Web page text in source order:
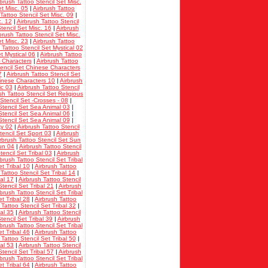
Tattoo Stencil Set Misc.
Misc. 05 | Airbrush Tattoo
Stencil Set Misc. 09 |
12 | Airbrush Tattoo Stencil
Set Misc. 16 | Airbrush
Tattoo Stencil Set Misc.
Misc. 23 | Airbrush Tattoo
Tattoo Stencil Set Mystical 02
Mystical 06 | Airbrush Tattoo
| Airbrush Tattoo
Set Chinese Characters
| Airbrush Tattoo Stencil Set
Characters 10 | Airbrush
03 | Airbrush Tattoo Stencil
Tattoo Stencil Set Religious
Set -Crosses - 08 |
Set Sea Animal 03 |
Set Sea Animal 06 |
Set Sea Animal 09 |
02 | Airbrush Tattoo Stencil
Set Sport 03 | Airbrush
Tattoo Stencil Set Sun
04 | Airbrush Tattoo Stencil
Set Tribal 03 | Airbrush
Tattoo Stencil Set Tribal
Tribal 10 | Airbrush Tattoo
Stencil Set Tribal 14 |
17 | Airbrush Tattoo Stencil
Set Tribal 21 | Airbrush
Tattoo Stencil Set Tribal
Tribal 28 | Airbrush Tattoo
Stencil Set Tribal 32 |
35 | Airbrush Tattoo Stencil
Set Tribal 39 | Airbrush
Tattoo Stencil Set Tribal
Tribal 46 | Airbrush Tattoo
Stencil Set Tribal 50|
53 | Airbrush Tattoo Stencil
Set Tribal 57 | Airbrush
Tattoo Stencil Set Tribal
Tribal 64 | Airbrush Tattoo